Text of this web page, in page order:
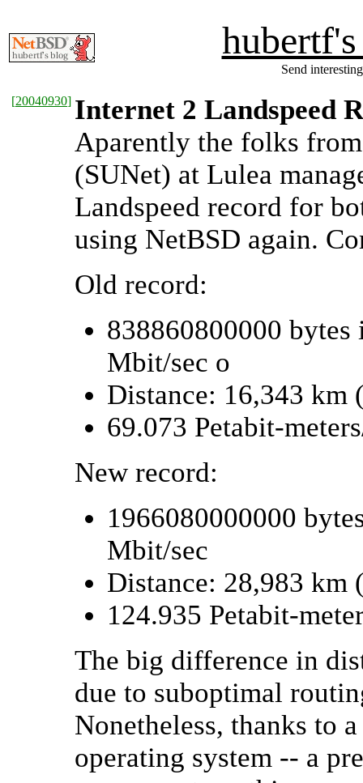
Send
[20040930] Internet 2 Landspeed
Aparently the folks
(SUNet) at Lulea
Landspeed record for
using NetBSD again.
Old record:
838860800000 bytes
Mbit/sec o
Distance: 16,343 km
69.073 Petabit-
New record:
1966080000000
Mbit/sec
Distance: 28,983 km
124.935 Petabit-
The big difference in
due to suboptimal
Nonetheless, thanks to
operating system -- a